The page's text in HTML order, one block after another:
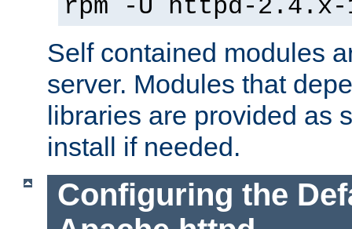
rpm -U httpd-2.4.x-
Self contained modules
server. Modules that
libraries are provided as
install if needed.
Configuring the